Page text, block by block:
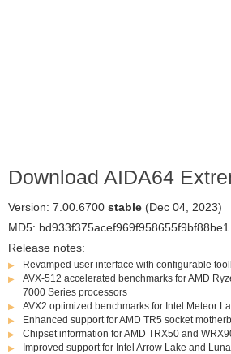
Download AIDA64
Version: 7.00.6700 stable (Dec 04, 2023)
MD5: bd933f375acef969f958655f9bf88be1
Release notes:
Revamped user interface with configurable
AVX-512 accelerated benchmarks for AMD
7000 Series processors
AVX2 optimized benchmarks for Intel Meteor
Enhanced support for AMD TR5 socket
Chipset information for AMD TRX50 and
Improved support for Intel Arrow Lake and